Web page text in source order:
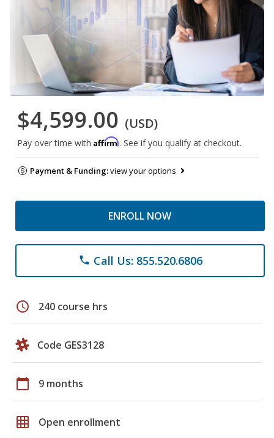
$4,599.00 (USD)
Pay over time with Affirm. See if you qualify at checkout.
Payment & Funding:view your options
ENROLL NOW
phone Call Us: 855.520.6806
schedule 240 course hrs
Code GES3128
calendar_today 9 months
grid_on Open enrollment